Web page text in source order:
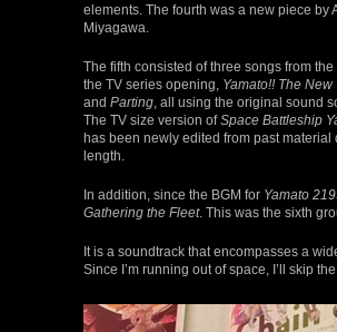
elements. The fourth was a new piece by
Miyagawa.
The fifth consisted of three songs from
the TV series opening, Yamato!! The New
and Parting , all using the original sound
The TV size version ofSpace Battleship
has been newly edited from past material
length.
In addition, since the BGM for Yamato
Gathering the Fleet. This was the sixth
It is a soundtrack that encompasses a
Since I’m running out of space, I’ll skip